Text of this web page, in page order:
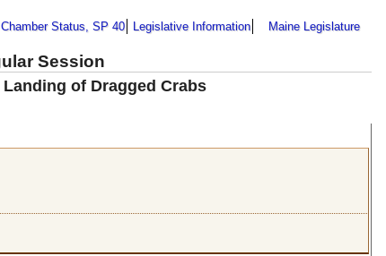
Chamber Status, SP 40 Legislative Information Maine Legislature
Session
of Dragged Crabs